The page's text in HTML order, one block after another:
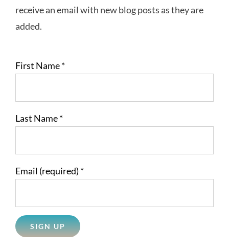
receive an email with new blog posts as they are
added.
First Name*
Last Name*
Email (required) *